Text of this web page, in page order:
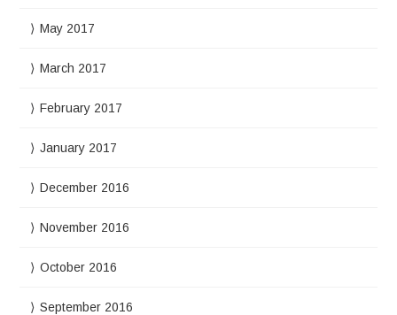
May 2017
March 2017
February 2017
January 2017
December 2016
November 2016
October 2016
September 2016